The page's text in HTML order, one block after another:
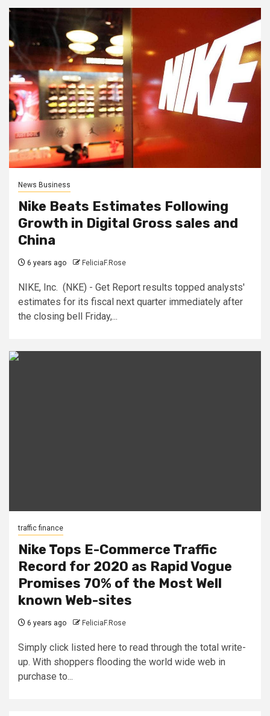
News Business
Nike Beats Estimates Following
Growth in Digital Gross sales and
China
6 years ago FeliciaF.Rose
NIKE, Inc. (NKE) - Get Report results topped analysts'
estimates for its fiscal next quarter immediately after
the closing bell Friday,...
traffic finance
Nike Tops E-Commerce Traffic
Record for 2020 as Rapid Vogue
Promises 70% of the Most Well
known Web-sites
6 years ago FeliciaF.Rose
Simply click listed here to read through the total write-
up. With shoppers flooding the world wide web in
purchase to...